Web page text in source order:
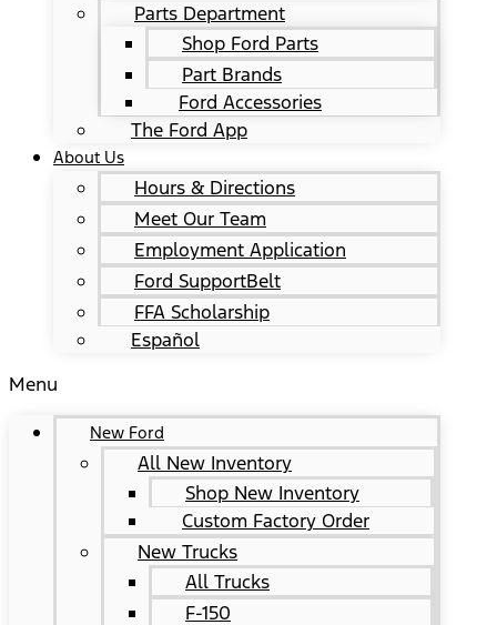
Parts Department
Shop Ford Parts
Part Brands
Ford Accessories
The Ford App
About Us
Hours & Directions
Meet Our Team
Employment Application
Ford SupportBelt
FFA Scholarship
Español
Menu
New Ford
All New Inventory
Shop New Inventory
Custom Factory Order
New Trucks
All Trucks
F-150